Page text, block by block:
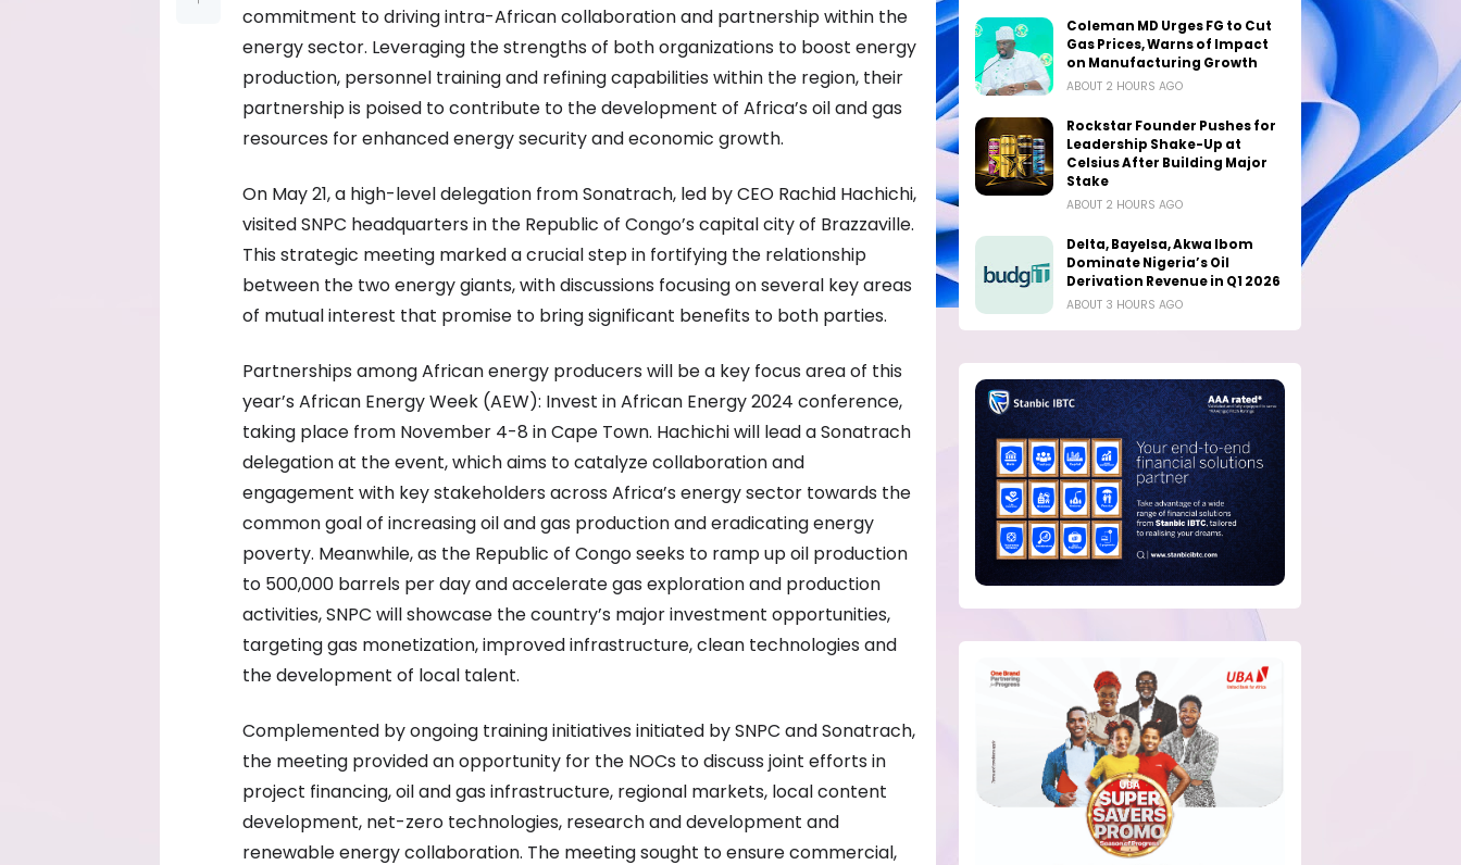
commitment to driving intra-African collaboration and partnership within the
energy sector. Leveraging the strengths of both organizations to boost energy
production, personnel training and refining capabilities within the region, their
partnership is poised to contribute to the development of Africa’s oil and gas
resources for enhanced energy security and economic growth.
On May 21, a high-level delegation from Sonatrach, led by CEO Rachid Hachichi,
visited SNPC headquarters in the Republic of Congo’s capital city of Brazzaville.
This strategic meeting marked a crucial step in fortifying the relationship
between the two energy giants, with discussions focusing on several key areas
of mutual interest that promise to bring significant benefits to both parties.
Partnerships among African energy producers will be a key focus area of this
year’s African Energy Week (AEW): Invest in African Energy 2024 conference,
taking place from November 4-8 in Cape Town. Hachichi will lead a Sonatrach
delegation at the event, which aims to catalyze collaboration and
engagement with key stakeholders across Africa’s energy sector towards the
common goal of increasing oil and gas production and eradicating energy
poverty. Meanwhile, as the Republic of Congo seeks to ramp up oil production
to 500,000 barrels per day and accelerate gas exploration and production
activities, SNPC will showcase the country’s major investment opportunities,
targeting gas monetization, improved infrastructure, clean technologies and
the development of local talent.
Complemented by ongoing training initiatives initiated by SNPC and Sonatrach,
the meeting provided an opportunity for the NOCs to discuss joint efforts in
project financing, oil and gas infrastructure, regional markets, local content
development, net-zero technologies, research and development and
renewable energy collaboration. The meeting sought to ensure commercial,
Coleman MD Urges FG to Cut
Gas Prices, Warns of Impact
on Manufacturing Growth
ABOUT 2 HOURS AGO
Rockstar Founder Pushes for
Leadership Shake-Up at
Celsius After Building Major
Stake
ABOUT 2 HOURS AGO
Delta, Bayelsa, Akwa Ibom
Dominate Nigeria’s Oil
Derivation Revenue in Q1 2026
ABOUT 3 HOURS AGO